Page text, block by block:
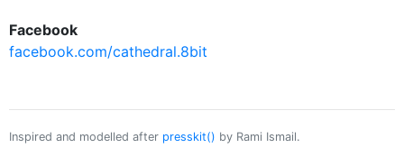
Facebook
facebook.com/cathedral.8bit
Inspired and modelled after presskit() by Rami Ismail.